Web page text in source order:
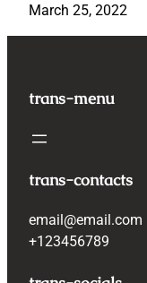
March 25, 2022
trans-menu
trans-contacts
email@email.com
+123456789